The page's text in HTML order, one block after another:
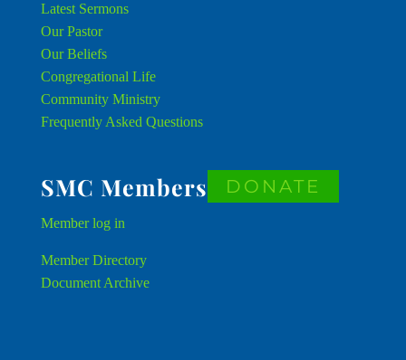
Latest Sermons
Our Pastor
Our Beliefs
Congregational Life
Community Ministry
Frequently Asked Questions
SMC Members
Memberlog in
Member Directory
Document Archive
DONATE